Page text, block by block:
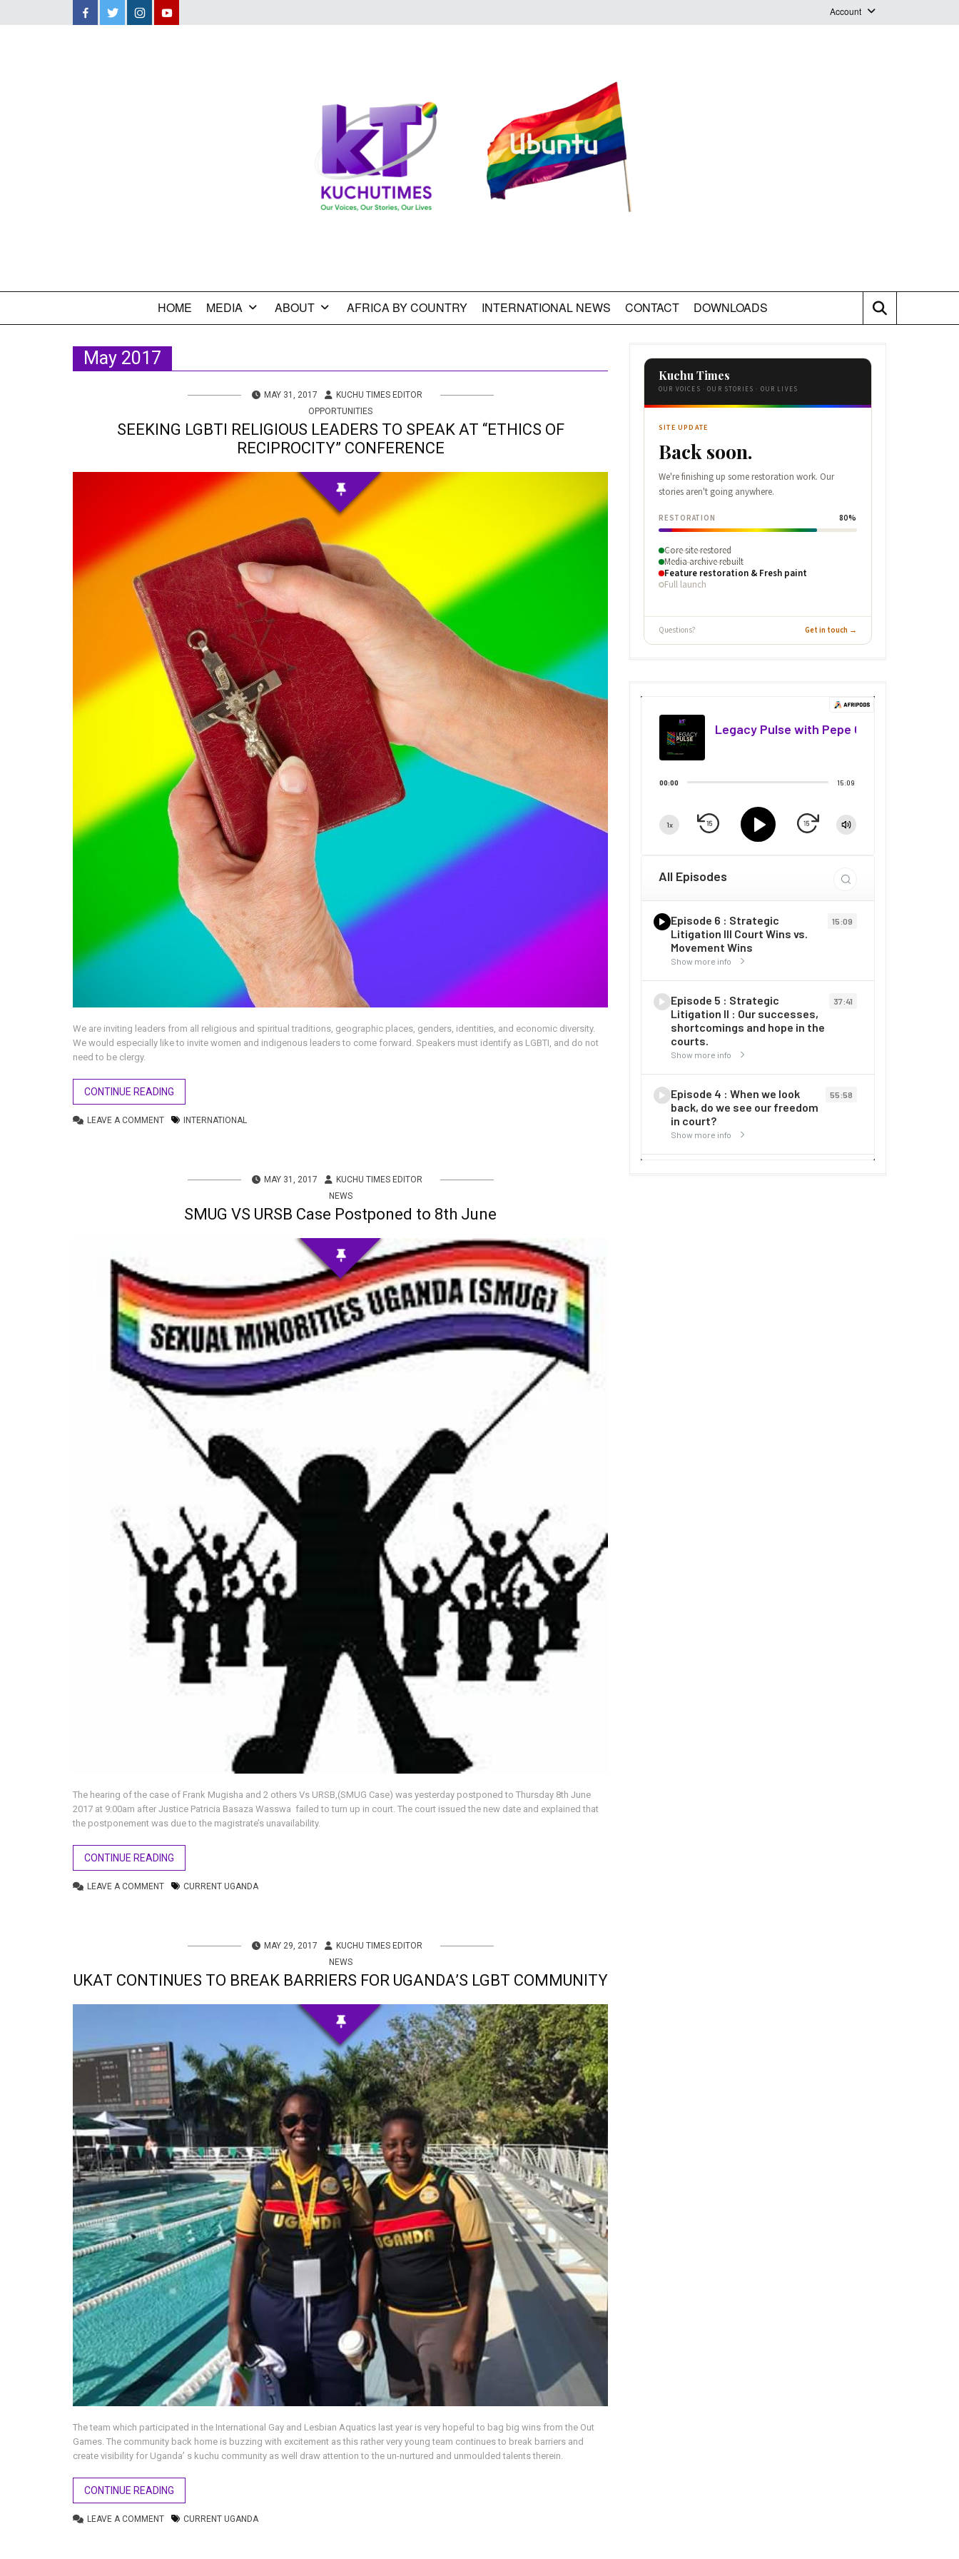
Facebook
TwitterInstagram
YouTube Account
HOME MEDIA
Radio
Gallery
ABOUT
Diaspora Info
Events
Opportunities
AFRICA BY COUNTRY INTERNATIONAL NEWS CONTACT DOWNLOADS
May 2017
MAY 31, 2017
KUCHU TIMES EDITOR
OPPORTUNITIES
SEEKING LGBTI RELIGIOUS LEADERS TO SPEAK AT “ETHICS OF
RECIPROCITY” CONFERENCE
We are inviting leaders from all religious and spiritual traditions, geographic places, genders, identities, and economic diversity.
We would especially like to invite women and indigenous leaders to come forward. Speakers must identify as LGBTI, and do not
need to be clergy.
CONTINUE READING
LEAVE A COMMENT INTERNATIONAL
MAY 31, 2017
KUCHU TIMES EDITOR
NEWS
SMUG VS URSB Case Postponed to 8th June
The hearing of the case of Frank Mugisha and 2 others Vs URSB,(SMUG Case) was yesterday postponed to Thursday 8th June
2017 at 9:00am after Justice Patricia Basaza Wasswa failed to turn up in court. The court issued the new date and explained that
the postponement was due to the magistrate’s unavailability.
CONTINUE READING
LEAVE A COMMENT CURRENT UGANDA
MAY 29, 2017
KUCHU TIMES EDITOR
NEWS
UKAT CONTINUES TO BREAK BARRIERS FOR UGANDA’S LGBT COMMUNITY
The team which participated in the International Gay and Lesbian Aquatics last year is very hopeful to bag big wins from the Out
Games. The community back home is buzzing with excitement as this rather very young team continues to break barriers and
create visibility for Uganda’ s kuchu community as well draw attention to the un-nurtured and unmoulded talents therein.
CONTINUE READING
LEAVE A COMMENT CURRENT UGANDA
Kuchu Times
OUR VOICES · OUR STORIES · OUR LIVES
SITE UPDATE
Back soon.
We're finishing up some restoration work. Our
stories aren't going anywhere.
RESTORATION 80%
Core site restored
Media archive rebuilt
Feature restoration & Fresh paint
Full launch
Questions? Get in touch →